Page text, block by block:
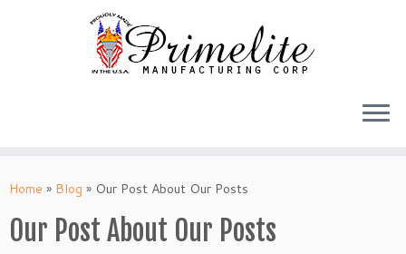
toHome » Blog » Our Post About Our Posts
Our Post About Our Posts